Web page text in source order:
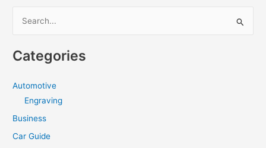
r
r
Categories
Automotive
Engraving
Business
Car Guide